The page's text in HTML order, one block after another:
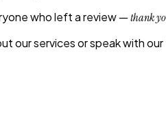
who left a review —thank
our services or speak with